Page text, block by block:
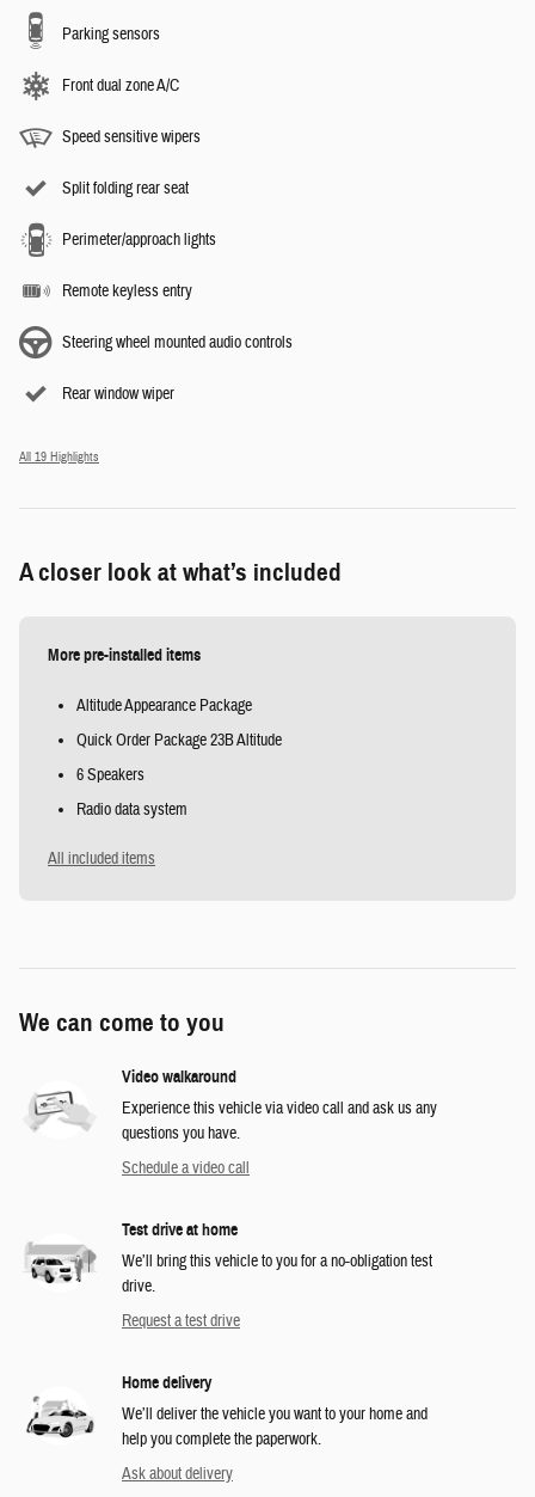
Parking sensors
Front dual zone A/C
Speed sensitive wipers
Split folding rear seat
Perimeter/approach lights
Remote keyless entry
Steering wheel mounted audio controls
Rear window wiper
All 19 Highlights
A closer look at what’s included
More pre-installed items
Altitude Appearance Package
Quick Order Package 23B Altitude
6 Speakers
Radio data system
All included items
We can come to you
Video walkaround
Experience this vehicle via video call and ask us any
questions you have.
Schedule a video call
Test drive at home
We’ll bring this vehicle to you for a no-obligation test
drive.
Request a test drive
Home delivery
We’ll deliver the vehicle you want to your home and
help you complete the paperwork.
Ask about delivery